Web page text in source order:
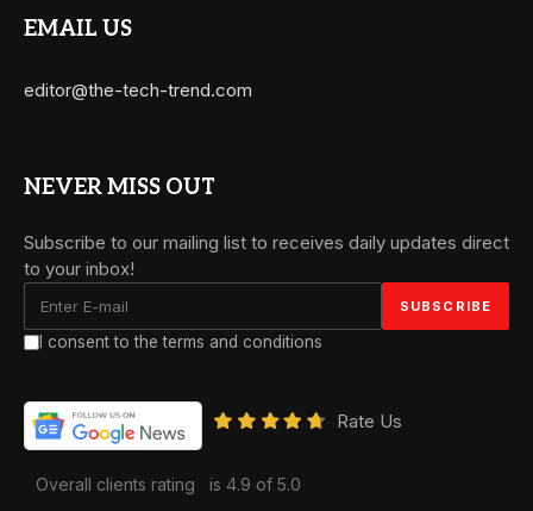
EMAIL US
editor@the-tech-trend.com
NEVER MISS OUT
Subscribe to our mailing list to receives daily updates direct
to your inbox!
I consent to the terms and conditions
Rate Us
Overall clients rating is 4.9 of 5.0